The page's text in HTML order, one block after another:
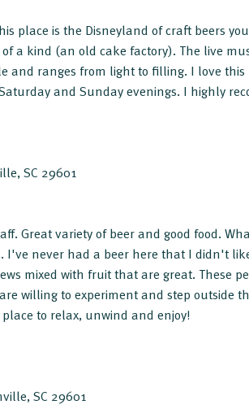
place is the Disneyland of craft beers
a kind (an old cake factory). The live
and ranges from light to filling. I love
and Sunday evenings. I highly
SC 29601
Great variety of beer and good food.
never had a beer here that I didn't
mixed with fruit that are great. These
willing to experiment and step outside
to relax, unwind and enjoy!
SC 29601